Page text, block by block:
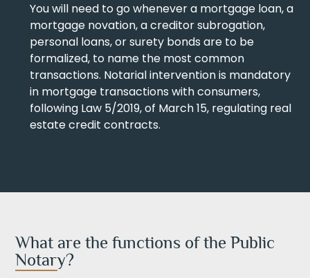
You will need to go whenever a mortgage loan, a
mortgage novation, a creditor subrogation,
personal loans, or surety bonds are to be
formalized, to name the most common
transactions. Notarial intervention is mandatory
in mortgage transactions with consumers,
following Law 5/2019, of March 15, regulating real
estate credit contracts.
What are the functions of the Public
Notary?